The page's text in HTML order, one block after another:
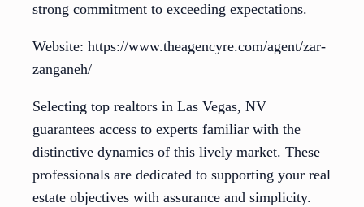
strong commitment to exceeding expectations.
Website: https://www.theagencyre.com/agent/zar-
zanganeh/
Selecting top realtors in Las Vegas, NV
guarantees access to experts familiar with the
distinctive dynamics of this lively market. These
professionals are dedicated to supporting your real
estate objectives with assurance and simplicity.